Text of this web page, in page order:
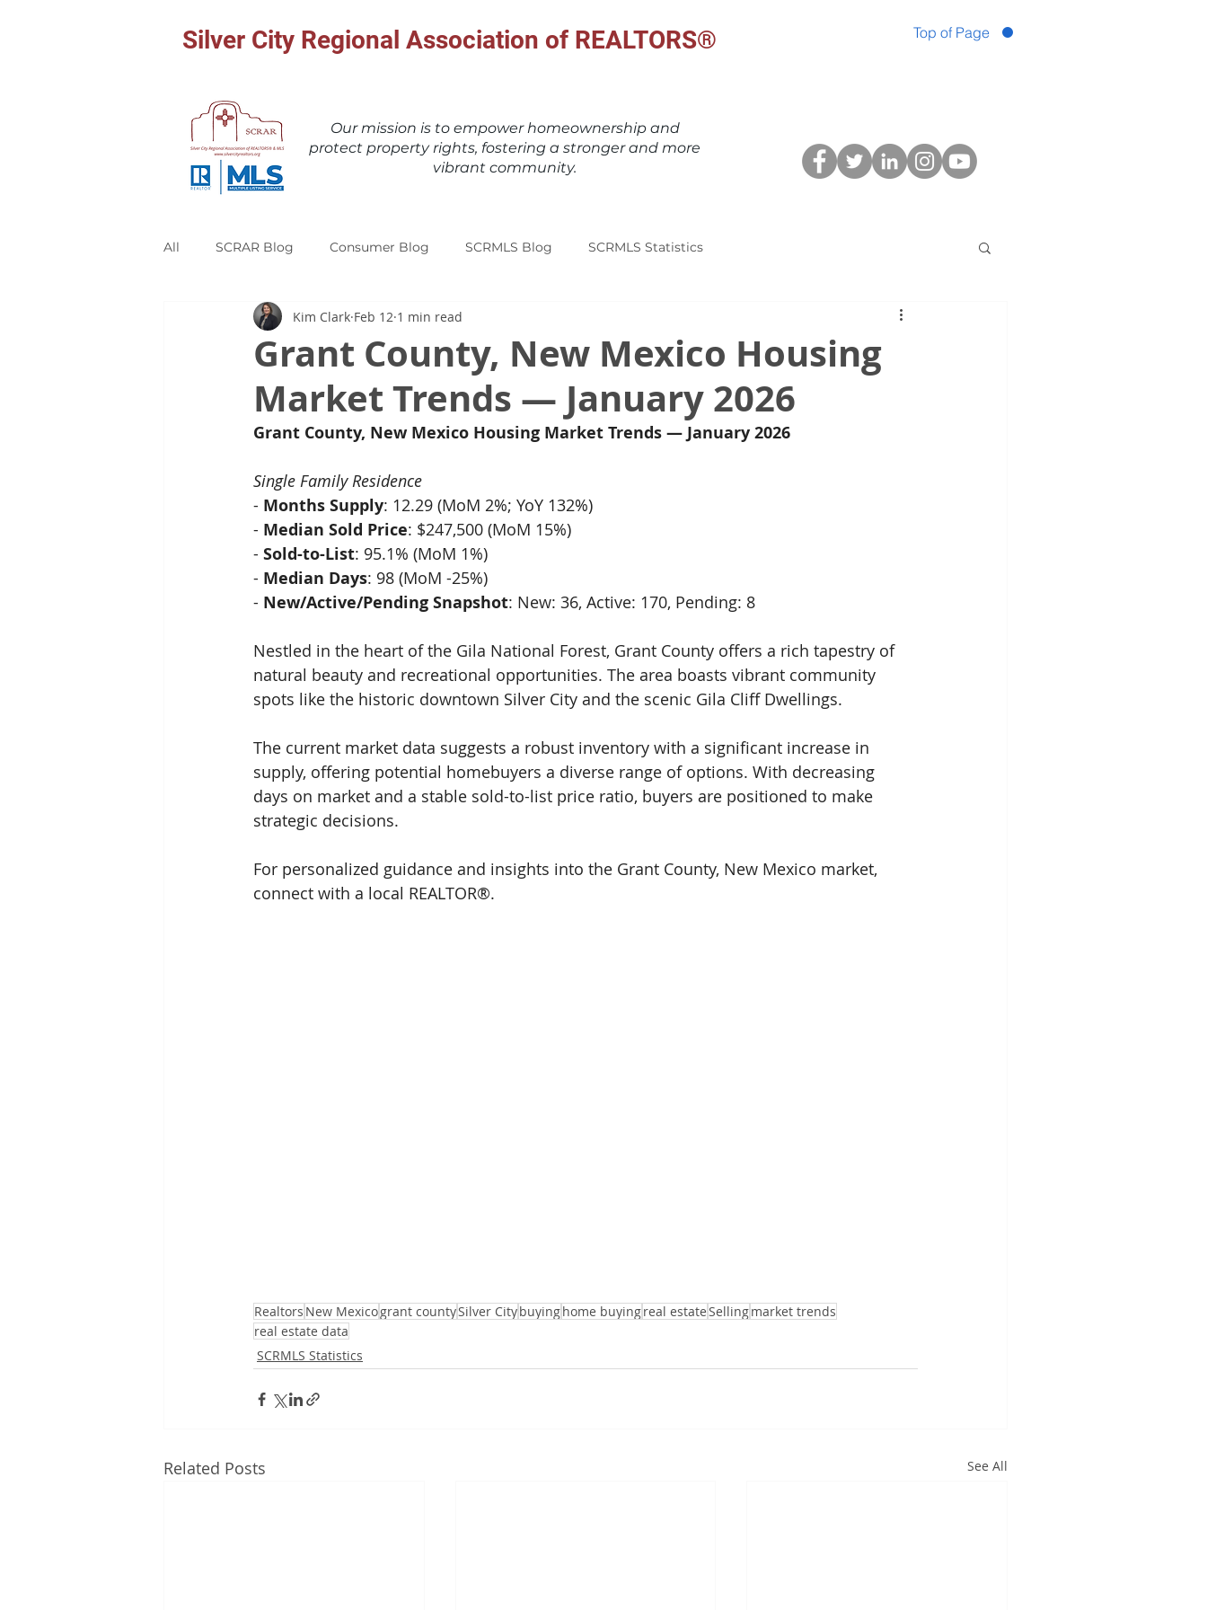
Silver City Regional Association of REALTORS® Top of Page
Our mission is to empower homeownership and
protect property rights, fostering a stronger and more
vibrant community.
All SCRAR Blog Consumer Blog SCRMLS Blog SCRMLS Statistics
Grant County, New Mexico Housing
Market Trends — January 2026
Kim Clark Feb 12 1 min read
Grant County, New Mexico Housing Market Trends — January 2026
Single Family Residence
- Months Supply: 12.29 (MoM 2%; YoY 132%)
- Median Sold Price: $247,500 (MoM 15%)
- Sold-to-List: 95.1% (MoM 1%)
- Median Days: 98 (MoM -25%)
- New/Active/Pending Snapshot: New: 36, Active: 170, Pending: 8
Nestled in the heart of the Gila National Forest, Grant County offers a rich tapestry of
natural beauty and recreational opportunities. The area boasts vibrant community
spots like the historic downtown Silver City and the scenic Gila Cliff Dwellings.
The current market data suggests a robust inventory with a significant increase in
supply, offering potential homebuyers a diverse range of options. With decreasing
days on market and a stable sold-to-list price ratio, buyers are positioned to make
strategic decisions.
For personalized guidance and insights into the Grant County, New Mexico market,
connect with a local REALTOR®.
Realtors New Mexicogrant countySilver Citybuyinghome buyingreal estateSellingmarket trends
real estate data
SCRMLS Statistics
Related Posts See All